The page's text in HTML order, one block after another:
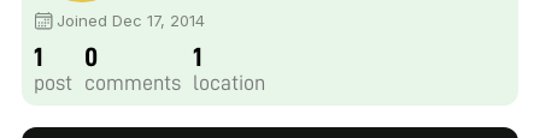
Joined Dec 17, 2014
1
post
0
comments
1
location